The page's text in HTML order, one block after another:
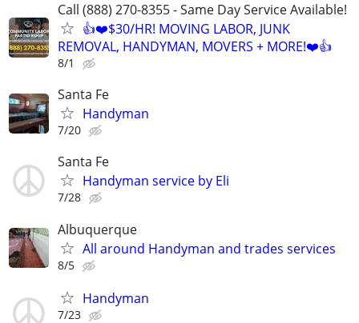
Call (888) 270-8355 - Same Day Service Available!
👍❤️$30/HR! MOVING LABOR, JUNK
REMOVAL, HANDYMAN, MOVERS + MORE!❤️👍
8/1
Santa Fe
Handyman
7/20
Santa Fe
Handyman service by Eli
7/28
Albuquerque
All around Handyman and trades services
8/5
Handyman
7/23